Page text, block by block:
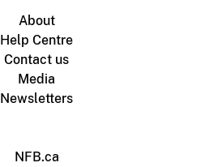
About
Help Centre
Contact us
Media
Newsletters
NFB.ca